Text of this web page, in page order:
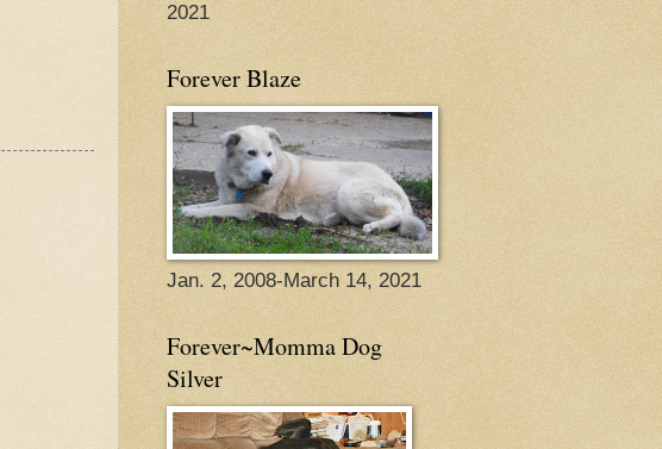
2021
Forever Blaze
Jan. 2, 2008-March 14, 2021
Forever~Momma Dog
Silver